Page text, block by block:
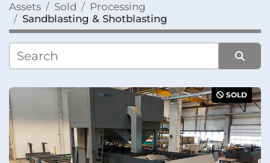
Country
Category
Manufacturer
Condition
Assets Sold
Processing
Sandblasting & Shotblasting
SOLD